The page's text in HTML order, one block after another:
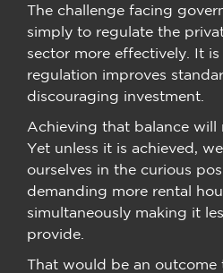
The challenge facing
simply to regulate the
sector more effectively. It
regulation improves
discouraging investment.
Achieving that balance will
Yet unless it is achieved,
ourselves in the curious
demanding more rental
simultaneously making it
provide.
That would be an outcome